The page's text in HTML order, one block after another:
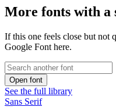
More fonts with a
If this one feels close but not
Google Font here.
Open font
See the full library
Sans Serif